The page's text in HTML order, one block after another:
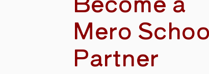
Mero
Partner